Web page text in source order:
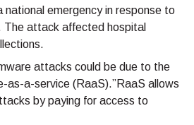
national emergency in response to
The attack affected hospital
attacks could be due to the
as-a-service (RaaS).”RaaS allows
by paying for access to